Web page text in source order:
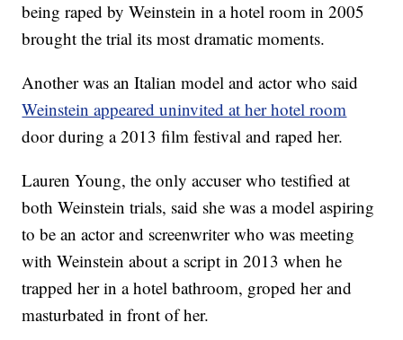
being raped by Weinstein in a hotel room in 2005
brought the trial its most dramatic moments.
Another was an Italian model and actor who said
Weinstein appeared uninvited at her hotel room
door during a 2013 film festival and raped her.
Lauren Young, the only accuser who testified at
both Weinstein trials, said she was a model aspiring
to be an actor and screenwriter who was meeting
with Weinstein about a script in 2013 when he
trapped her in a hotel bathroom, groped her and
masturbated in front of her.